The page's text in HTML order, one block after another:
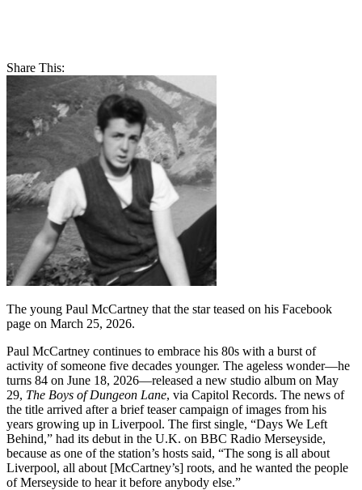
Share This:
The young Paul McCartney that the star teased on his Facebook
page on March 25, 2026.
Paul McCartney continues to embrace his 80s with a burst of
activity of someone five decades younger. The ageless wonder—he
turns 84 on June 18, 2026—released a new studio album on May
29, The Boys of Dungeon Lane, via Capitol Records. The news of
the title arrived after a brief teaser campaign of images from his
years growing up in Liverpool. The first single, “Days We Left
Behind,” had its debut in the U.K. on BBC Radio Merseyside,
because as one of the station’s hosts said, “The song is all about
Liverpool, all about [McCartney’s] roots, and he wanted the people
of Merseyside to hear it before anybody else.”